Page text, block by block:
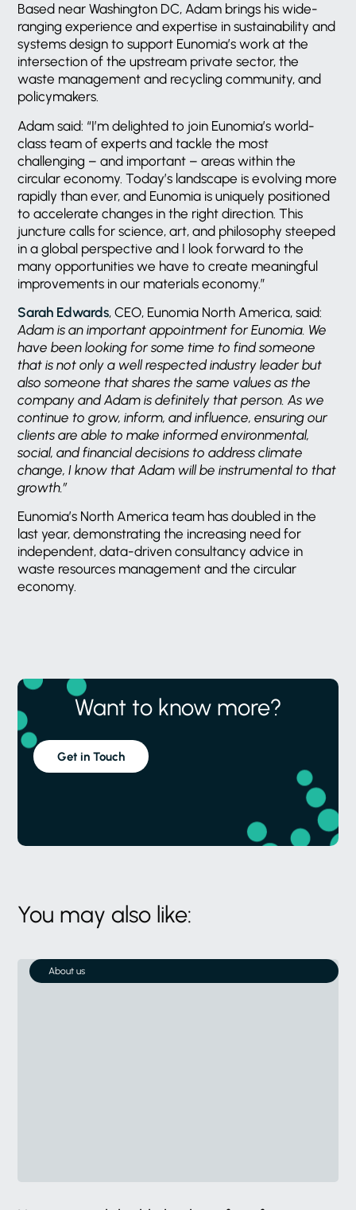
Based near Washington DC, Adam brings his wide-
ranging experience and expertise in sustainability and
systems design to support Eunomia’s work at the
intersection of the upstream private sector, the
waste management and recycling community, and
policymakers.
Adam said: “I’m delighted to join Eunomia’s world-
class team of experts and tackle the most
challenging – and important – areas within the
circular economy. Today’s landscape is evolving more
rapidly than ever, and Eunomia is uniquely positioned
to accelerate changes in the right direction. This
juncture calls for science, art, and philosophy steeped
in a global perspective and I look forward to the
many opportunities we have to create meaningful
improvements in our materials economy.”
Sarah Edwards, CEO, Eunomia North America, said:
Adam is an important appointment for Eunomia. We
have been looking for some time to find someone
that is not only a well respected industry leader but
also someone that shares the same values as the
company and Adam is definitely that person. As we
continue to grow, inform, and influence, ensuring our
clients are able to make informed environmental,
social, and financial decisions to address climate
change, I know that Adam will be instrumental to that
growth.”
Eunomia’s North America team has doubled in the
last year, demonstrating the increasing need for
independent, data-driven consultancy advice in
waste resources management and the circular
economy.
Want to know more?
Get in Touch
You may also like:
About us